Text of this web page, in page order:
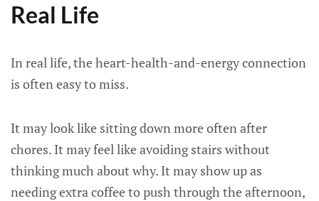
Real Life
In real life, the heart-health-and-energy connection
is often easy to miss.
It may look like sitting down more often after
chores. It may feel like avoiding stairs without
thinking much about why. It may show up as
needing extra coffee to push through the afternoon,